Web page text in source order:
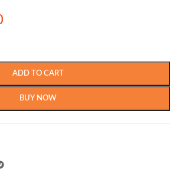
ADD TO CART
BUY NOW